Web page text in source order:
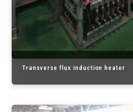
Transverse flux induction heater